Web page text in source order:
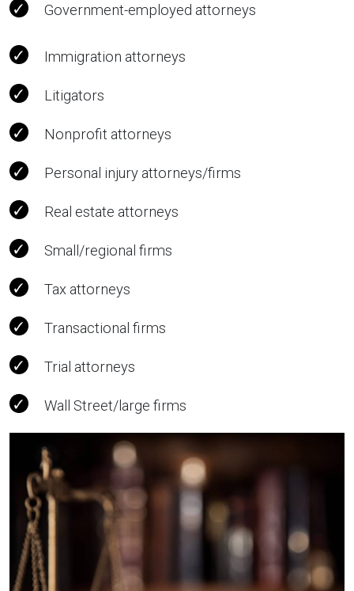
Government-employed attorneys
Immigration attorneys
Litigators
Nonprofit attorneys
Personal injury attorneys/firms
Real estate attorneys
Small/regional firms
Tax attorneys
Transactional firms
Trial attorneys
Wall Street/large firms